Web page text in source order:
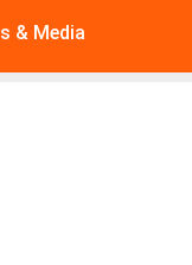
& Media